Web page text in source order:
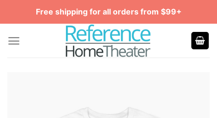
Free shipping for all orders from $99+